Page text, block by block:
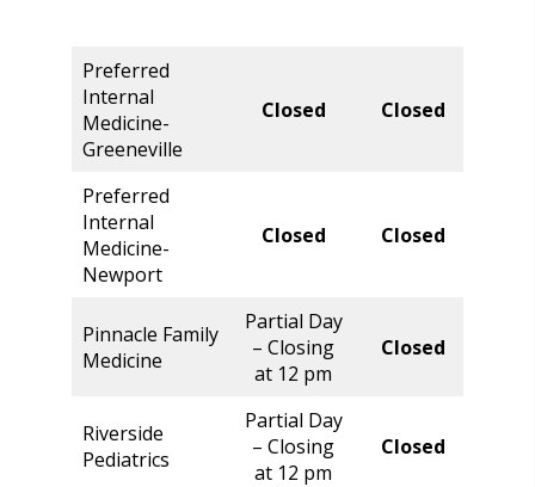
Preferred
Internal
Medicine-
Greeneville
Closed Closed
Preferred
Internal
Medicine-
Newport
Closed Closed
Pinnacle Family
Medicine
Partial Day
– Closing
at 12 pm
Closed
Riverside
Pediatrics
Partial Day
– Closing
at 12 pm
Closed